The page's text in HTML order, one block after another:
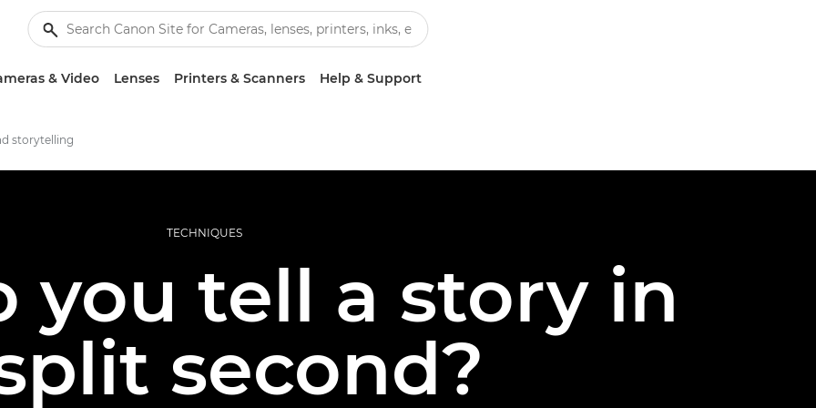
& Video Lenses Printers & Scanners Help & Support
storytelling
TECHNIQUES
you tell a story in
second?